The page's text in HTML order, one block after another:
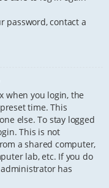
password, contact a
when you login, the
time. This
else. To stay logged
This is not
a shared computer,
lab, etc. If you do
has